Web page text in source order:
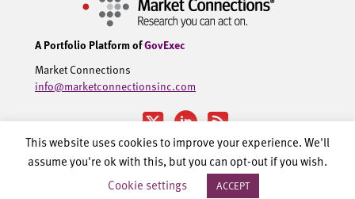
A Portfolio Platform ofGovExec
Market Connections
info@marketconnectionsinc.com
©2002-2026 Government Executive Media Group, LLC. All rights
Privacy Policy.
This website uses cookies to improve your experience. We'll
assume you're ok with this, but you can opt-out if you wish.
Cookie settings
ACCEPT